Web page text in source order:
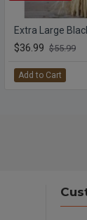
$36.99 $55.99
Add to Cart